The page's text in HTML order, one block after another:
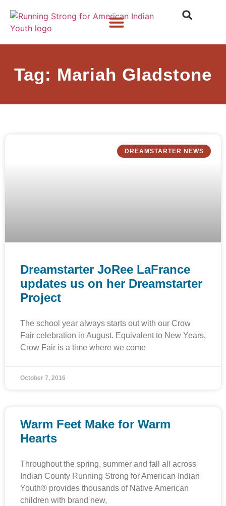
Tag: Mariah Gladstone
DREAMSTARTER NEWS
Dreamstarter JoRee LaFrance
updates us on her Dreamstarter
Project
The school year always starts out with our Crow
Fair celebration in August. Equivalent to New Years,
Crow Fair is a time where we come
October 7, 2016
Warm Feet Make for Warm
Hearts
Throughout the spring, summer and fall all across
Indian County Running Strong for American Indian
Youth® provides thousands of Native American
children with brand new,